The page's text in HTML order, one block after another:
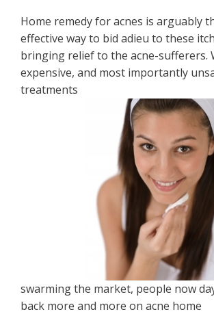
Home remedy for acnes is arguably
effective way to bid adieu to these
bringing relief to the acne-sufferers.
expensive, and most importantly
treatments
swarming the market, people now
back more and more on acne home